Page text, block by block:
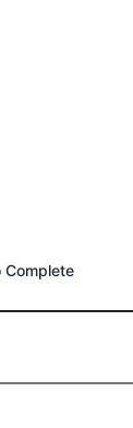
Complete